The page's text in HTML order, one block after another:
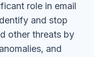
role in email
and stop
other threats by
and